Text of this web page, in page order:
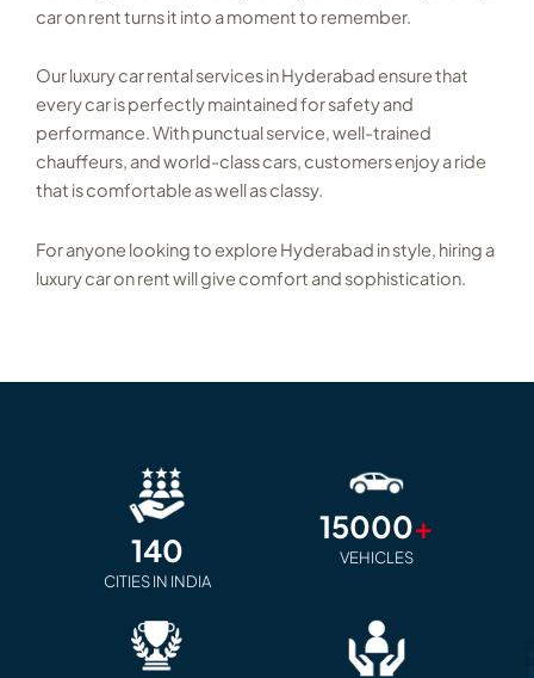
car on rent turns it into a moment to remember.
Our luxury car rental services in Hyderabad ensure that
every car is perfectly maintained for safety and
performance. With punctual service, well-trained
chauffeurs, and world-class cars, customers enjoy a ride
that is comfortable as well as classy.
For anyone looking to explore Hyderabad in style, hiring a
luxury car on rent will give comfort and sophistication.
140
CITIES IN INDIA
15000+
VEHICLES